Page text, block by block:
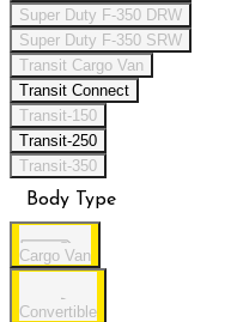
Super Duty F-350 DRW
Super Duty F-350 SRW
Transit Cargo Van
Transit Connect
Transit-150
Transit-250
Transit-350
Body Type
Cargo Van
Convertible